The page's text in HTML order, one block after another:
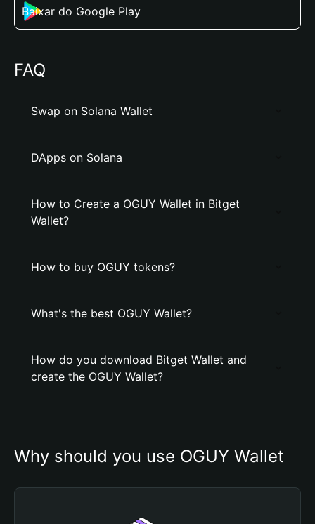
Baixar do Google Play
FAQ
Swap on Solana Wallet
DApps on Solana
How to Create a OGUY Wallet in Bitget
Wallet?
How to buy OGUY tokens?
What's the best OGUY Wallet?
How do you download Bitget Wallet and
create the OGUY Wallet?
Why should you use OGUY Wallet